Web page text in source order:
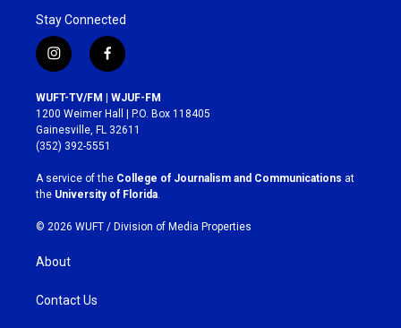
Stay Connected
i
n
s
t
a
g
r
a
m
f
a
c
e
b
o
k
WUFT-TV/FM | WJUF-FM
1200 Weimer Hall | P.O. Box 118405
Gainesville, FL 32611
(352) 392-5551
A service of the College of Journalism and Communications at
the University of Florida.
© 2026 WUFT / Division of Media Properties
About
Contact Us